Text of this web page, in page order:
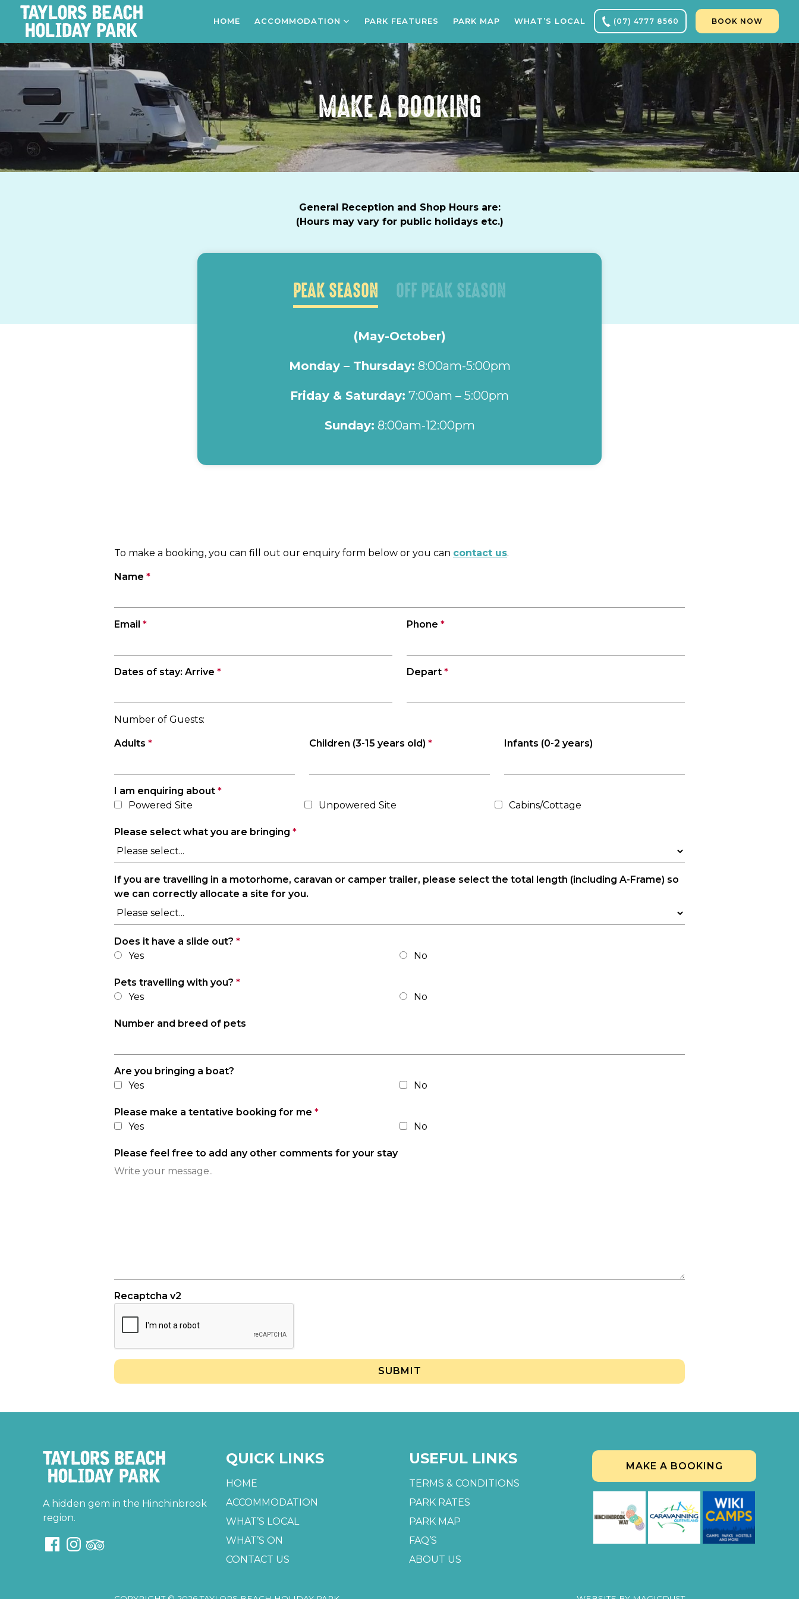
(07) 4777 8560 BOOK NOW
HOME ACCOMMODATION PARK FEATURES PARK MAP WHAT’S LOCAL
MAKE A BOOKING
General Reception and Shop Hours are:
(Hours may vary for public holidays etc.)
PEAK SEASON OFF PEAK SEASON
(May-October)
Monday – Thursday: 8:00am-5:00pm
Friday & Saturday: 7:00am – 5:00pm
Sunday: 8:00am-12:00pm
To make a booking, you can fill out our enquiry form below or you can contact us.
Name *
Email * Phone*
Dates of stay: Arrive * Depart*
Number of Guests:
Adults * Children (3-15 years old)* Infants (0-2 years)
I am enquiring about *
Powered Site
Unpowered Site Cabins/Cottage
Please select what you are bringing *
If you are travelling in a motorhome, caravan or camper trailer, please select the total length (including A-Frame) so
we can correctly allocate a site for you.
Does it have a slide out? *
Yes
No
Pets travelling with you? *
Yes
No
Number and breed of pets
Are you bringing a boat?
Yes
No
Please make a tentative booking for me *
Yes
No
Please feel free to add any other comments for your stay
Recaptcha v2
A hidden gem in the Hinchinbrook
region.
QUICK LINKS
HOME
ACCOMMODATION
WHAT’S LOCAL
WHAT’S ON
CONTACT US
USEFUL LINKS
TERMS & CONDITIONS
PARK RATES
PARK MAP
FAQ’S
ABOUT US
MAKE A BOOKING